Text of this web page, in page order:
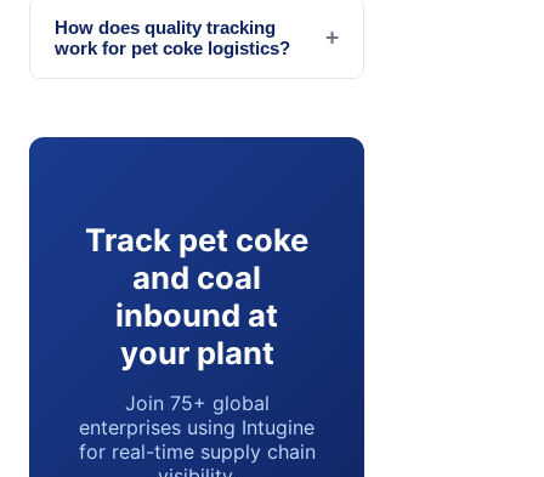
How does quality tracking
work for pet coke logistics?
+
Track pet coke
and coal
inbound at
your plant
Join 75+ global
enterprises using Intugine
for real-time supply chain